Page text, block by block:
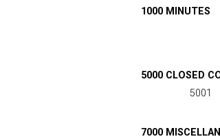
1000 MINUTES
5000 CLOSED
5001
7000